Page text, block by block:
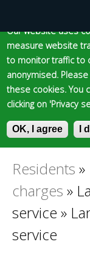
Main
menu
Our website uses
measure website
to monitor traffic to
anonymised.
these cookies. You
clicking on 'Privacy
OK, I agree I
to
S
e
E
n
You
are
here
Residents »
charges »
service »
service